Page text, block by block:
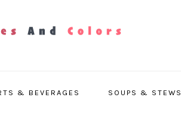
& BEVERAGES SOUPS & STEWS